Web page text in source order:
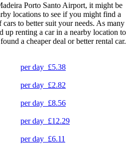
Porto Santo Airport, it might be
locations to see if you might find a
to better suit your needs. As many
up renting a car in a nearby location to
a cheaper deal or better rental car.
per day £5.38
per day £2.82
per day £8.56
per day £12.29
per day £6.11